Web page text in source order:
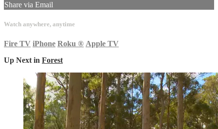
Share via Email
Watch anywhere, anytime
Fire TV iPhone Roku ® Apple TV
Up Next in Forest